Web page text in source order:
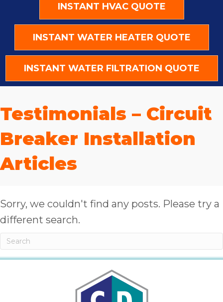
INSTANT HVAC QUOTE
INSTANT WATER HEATER QUOTE
INSTANT WATER FILTRATION QUOTE
Testimonials – Circuit
Breaker Installation
Articles
Sorry, we couldn't find any posts. Please try a
different search.